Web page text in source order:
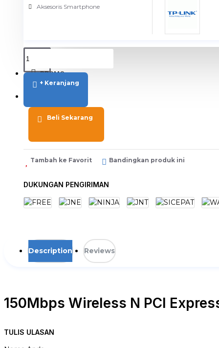
Aksesoris Smartphone
PROMO
+ Keranjang
Beli Sekarang
Tambah ke Favorit Bandingkan produk ini
DUKUNGAN PENGIRIMAN
Description Reviews
150Mbps Wireless N PCI
TULIS ULASAN